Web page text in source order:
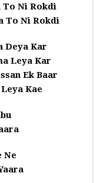
To Ni Rokdi
To Ni Rokdi
Deya Kar
Leya Kar
Ek Baar
Kae
Ne